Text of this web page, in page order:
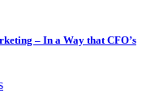
– In a Way that CFO’s